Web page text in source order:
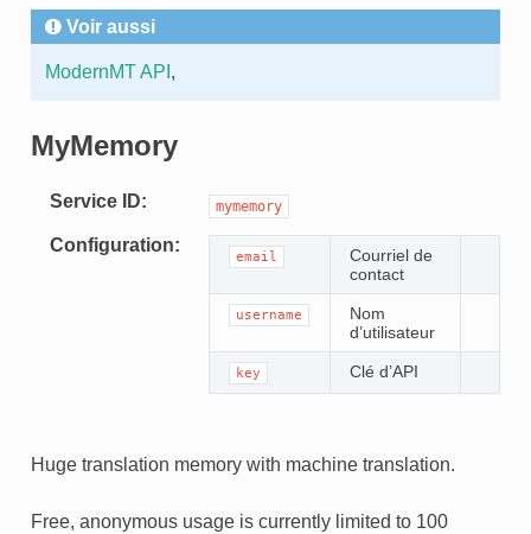
Voir aussi
ModernMT API ,
MyMemory
Service ID mymemory
Configuration
email
Courriel de
contact
username
Nom
d’utilisateur
key Clé d’API
Huge translation memory with machine translation.
Free, anonymous usage is currently limited to 100